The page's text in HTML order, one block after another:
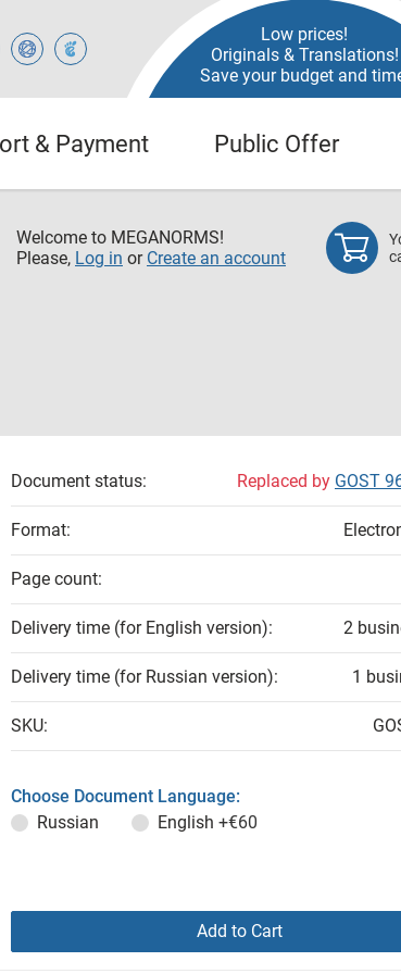
Low prices!
Originals & Translations!
Save your budget and
& Payment Public Offer
Welcome to MEGANORMS!
Please, Log in or Create an account
Document status: Replaced by GOST
Format:
Page count:
Delivery time (for English version): 2
Delivery time (for Russian version): 1
SKU:
Choose Document Language:
Russian
English +€60
Add to Cart